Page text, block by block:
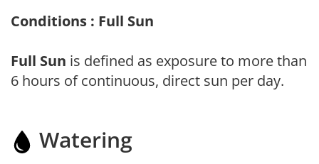
Conditions : Full Sun
Full Sun is defined as exposure to more than
6 hours of continuous, direct sun per day.
Watering